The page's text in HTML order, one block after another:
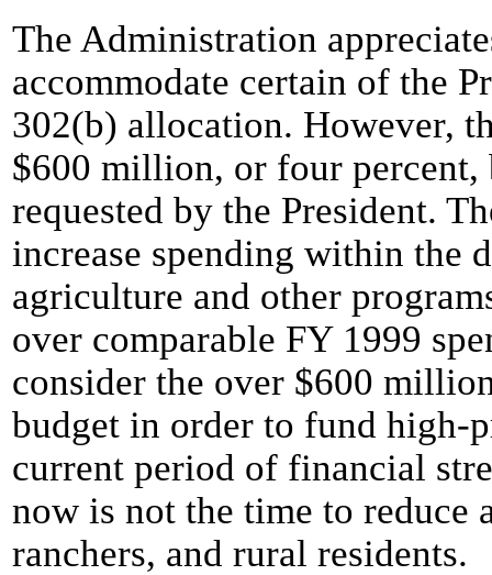
The Administration
accommodate certain of the
302(b) allocation. However,
$600 million, or four
requested by the President.
increase spending within the
agriculture and other
over comparable FY 1999
consider the over $600
budget in order to fund high-
current period of financial
now is not the time to reduce
ranchers, and rural residents.